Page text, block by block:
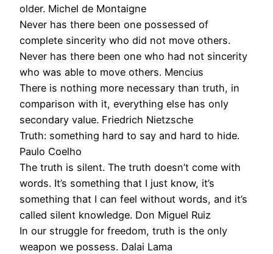
older. Michel de Montaigne
Never has there been one possessed of
complete sincerity who did not move others.
Never has there been one who had not sincerity
who was able to move others. Mencius
There is nothing more necessary than truth, in
comparison with it, everything else has only
secondary value. Friedrich Nietzsche
Truth: something hard to say and hard to hide.
Paulo Coelho
The truth is silent. The truth doesn’t come with
words. It’s something that I just know, it’s
something that I can feel without words, and it’s
called silent knowledge. Don Miguel Ruiz
In our struggle for freedom, truth is the only
weapon we possess. Dalai Lama